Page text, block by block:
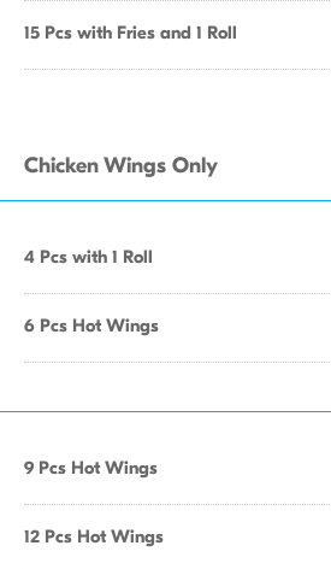
15 Pcs with Fries and 1 Roll
Chicken Wings Only
4 Pcs with 1 Roll
6 Pcs Hot Wings
9 Pcs Hot Wings
12 Pcs Hot Wings